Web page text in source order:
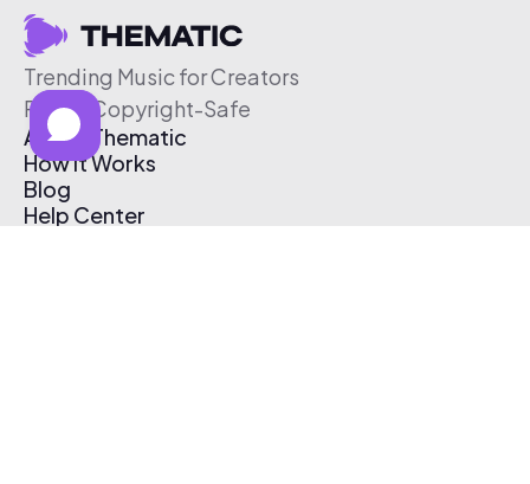
Trending Music for Creators
Free & Copyright-Safe
About Thematic
How It Works
Blog
Help Center